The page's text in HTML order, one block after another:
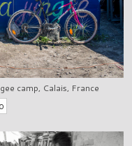
camp, Calais, France